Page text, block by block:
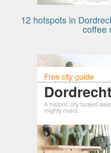
12 hotspots in
coffee
Free city guide
Dordrecht
A historic city tucked
mighty rivers